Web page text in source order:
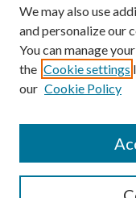
Search
We may also use
and personalize our
You can manage
the Cookie settings
our Cookie Policy